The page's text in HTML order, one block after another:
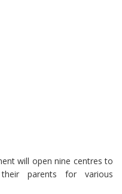
will open nine centres to
parents for various